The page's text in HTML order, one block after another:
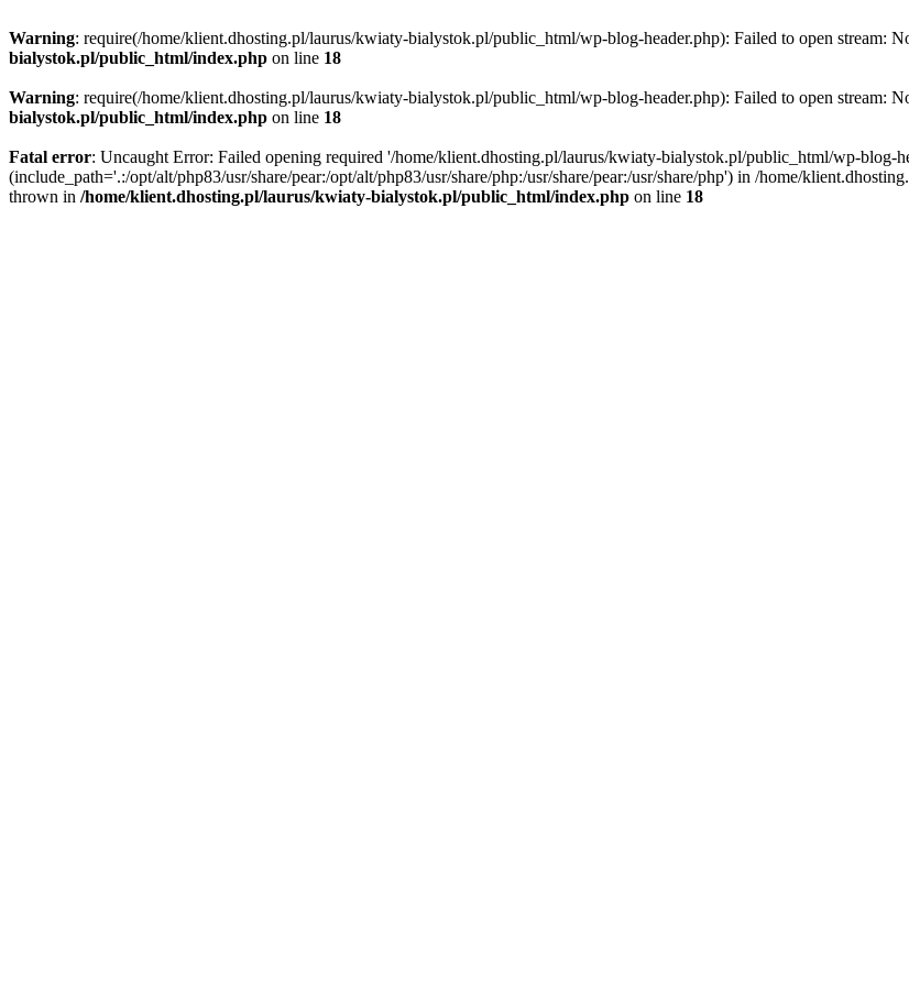
Warning: require(/home/klient.dhosting.pl/laurus/kwiaty-bialystok.pl/public_html/wp-blog-header.php): Failed to open stream:
bialystok.pl/public_html/index.php on line 18
Warning: require(/home/klient.dhosting.pl/laurus/kwiaty-bialystok.pl/public_html/wp-blog-header.php): Failed to open stream:
bialystok.pl/public_html/index.php on line 18
Fatal error: Uncaught Error: Failed opening required '/home/klient.dhosting.pl/laurus/kwiaty-bialystok.pl/public_html/wp-blog-
(include_path='.:/opt/alt/php83/usr/share/pear:/opt/alt/php83/usr/share/php:/usr/share/pear:/usr/share/php') in /home/
thrown in /home/klient.dhosting.pl/laurus/kwiaty-bialystok.pl/public_html/index.php on line 18